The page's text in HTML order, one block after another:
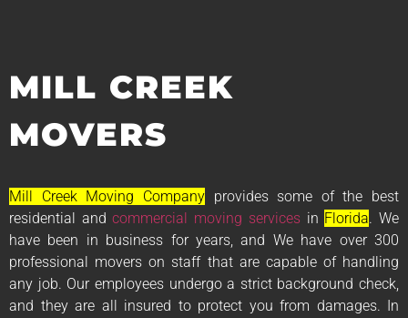
MILL CREEK
MOVERS
Mill Creek Moving Companyprovides some of the best
residential andcommercial moving servicesin Florida. We
have been in business for years, and We have over 300
professional movers on staff that are capable of handling
any job. Our employees undergo a strict background check,
and they are all insured to protect you from damages. In